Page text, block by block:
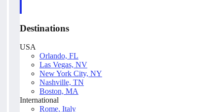
Destinations
USA
Orlando, FL
Las Vegas, NV
New York City, NY
Nashville, TN
Boston, MA
International
Rome, Italy